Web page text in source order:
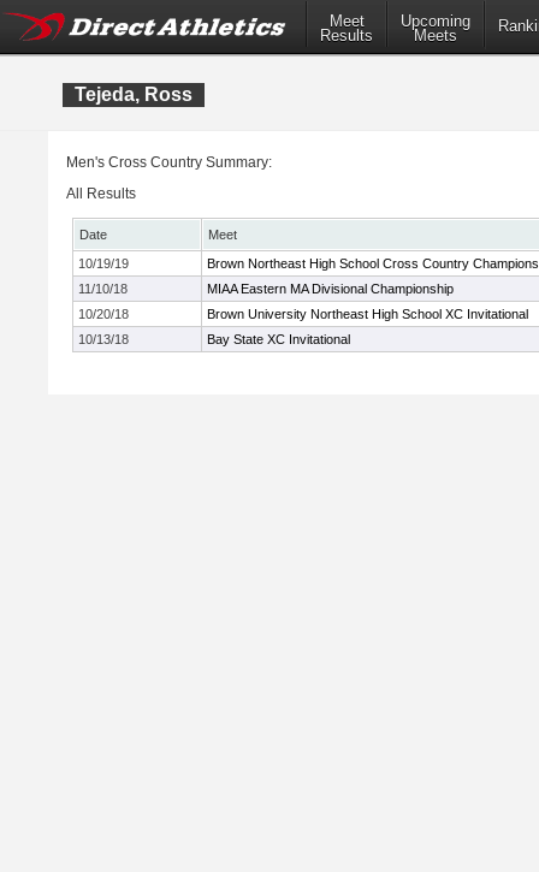
Meet
Results
Upcoming
Meets
Tejeda, Ross
Men's Cross Country Summary:
All Results
Date
Meet
10/19/19
Brown Northeast High School Cross Country
11/10/18
MIAA Eastern MA Divisional Championship
10/20/18
Brown University Northeast High School XC Invitational
10/13/18
Bay State XC Invitational